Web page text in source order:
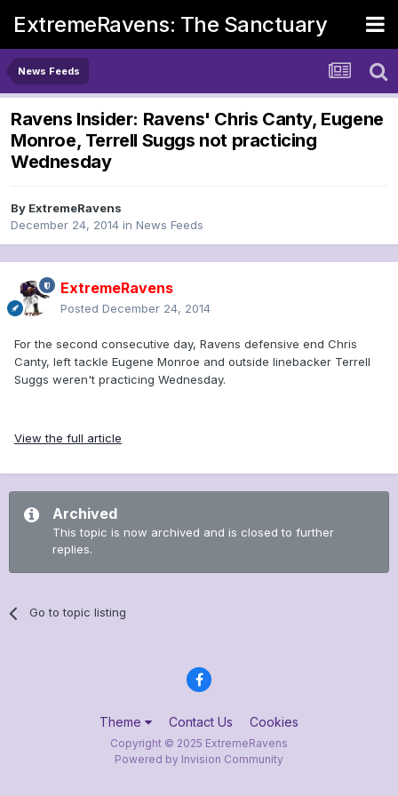
ExtremeRavens: The Sanctuary
News Feeds
Ravens Insider: Ravens' Chris Canty, Eugene
Monroe, Terrell Suggs not practicing
Wednesday
By ExtremeRavens
December 24, 2014 in News Feeds
ExtremeRavens
Posted December 24, 2014
For the second consecutive day, Ravens defensive end Chris
Canty, left tackle Eugene Monroe and outside linebacker Terrell
Suggs weren't practicing Wednesday.
View the full article
Archived
This topic is now archived and is closed to further
replies.
Go to topic listing
Theme Contact Us Cookies
Copyright © 2025 ExtremeRavens
Powered by Invision Community